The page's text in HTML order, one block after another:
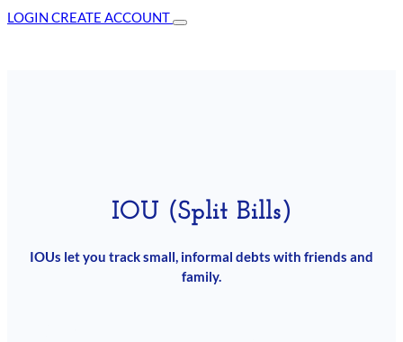
LOGIN CREATE ACCOUNT
IOU (Split Bills)
IOUs let you track small, informal debts with friends and
family.